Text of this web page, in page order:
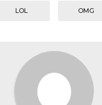
LOL OMG